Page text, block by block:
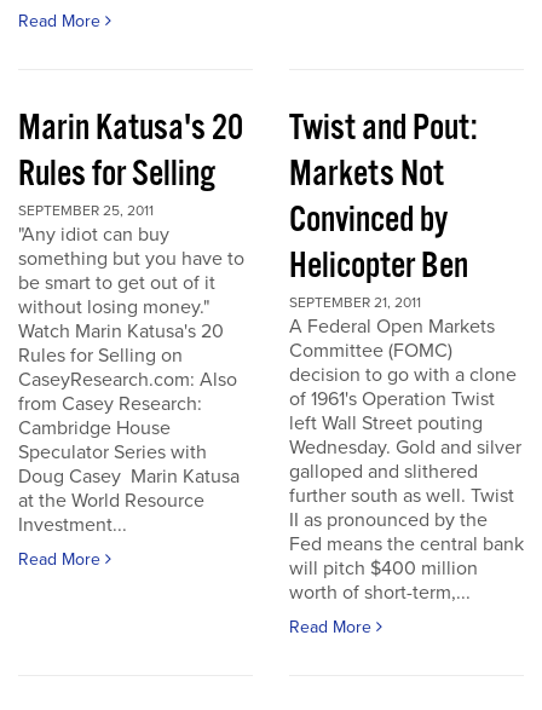
Read More
Marin Katusa's 20
Rules for Selling
SEPTEMBER 25, 2011
"Any idiot can buy
something but you have to
be smart to get out of it
without losing money."
Watch Marin Katusa's 20
Rules for Selling on
CaseyResearch.com: Also
from Casey Research:
Cambridge House
Speculator Series with
Doug Casey Marin Katusa
at the World Resource
Investment...
Read More
Twist and Pout:
Markets Not
Convinced by
Helicopter Ben
SEPTEMBER 21, 2011
A Federal Open Markets
Committee (FOMC)
decision to go with a clone
of 1961's Operation Twist
left Wall Street pouting
Wednesday. Gold and silver
galloped and slithered
further south as well. Twist
II as pronounced by the
Fed means the central bank
will pitch $400 million
worth of short-term,...
Read More